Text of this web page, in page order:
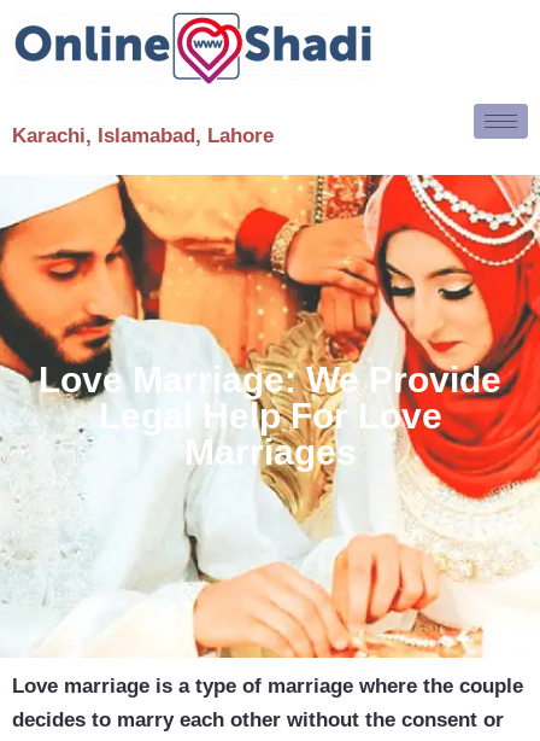
Karachi, Islamabad, Lahore
Love Marriage: We Provide
Legal Help For Love
Marriages
Love marriage is a type of marriage where the couple
decides to marry each other without the consent or